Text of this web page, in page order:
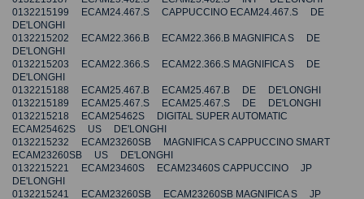
0132215199 ECAM24.467.S CAPPUCCINO ECAM24.467.S DE
DE'LONGHI
0132215202 ECAM22.366.B ECAM22.366.B MAGNIFICA S DE
DE'LONGHI
0132215203 ECAM22.366.S ECAM22.366.S MAGNIFICA S DE
DE'LONGHI
0132215188 ECAM25.467.B ECAM25.467.B DE DE'LONGHI
0132215189 ECAM25.467.S ECAM25.467.S DE DE'LONGHI
0132215218 ECAM25462S DIGITAL SUPER AUTOMATIC
ECAM25462S US DE'LONGHI
0132215232 ECAM23260SB MAGNIFICA S CAPPUCCINO SMART
ECAM23260SB US DE'LONGHI
0132215221 ECAM23460S ECAM23460S CAPPUCCINO JP
DE'LONGHI
0132215241 ECAM23260SB ECAM23260SB MAGNIFICA S JP